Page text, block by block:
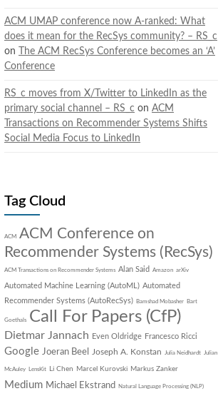
ACM UMAP conference now A-ranked: What
does it mean for the RecSys community? – RS_c
on
The ACM RecSys Conference becomes an ‘A’
Conference
RS_c moves from X/Twitter to LinkedIn as the
primary social channel – RS_c on ACM
Transactions on Recommender Systems Shifts
Social Media Focus to LinkedIn
Tag Cloud
ACM
ACM Conference on
Recommender Systems (RecSys)
ACM Transactions on Recommender Systems Alan Said Amazon arXiv
Automated Machine Learning (AutoML) Automated
Recommender Systems (AutoRecSys)
Bamshad Mobasher Bart
Goethals Call For Papers (CfP)
Dietmar Jannach Even Oldridge Francesco Ricci
Google Joeran Beel Joseph A. Konstan Julia Neidhardt Julian
McAuley LensKit Li Chen Marcel Kurovski Markus Zanker
Medium Michael Ekstrand Natural Language Processing (NLP)